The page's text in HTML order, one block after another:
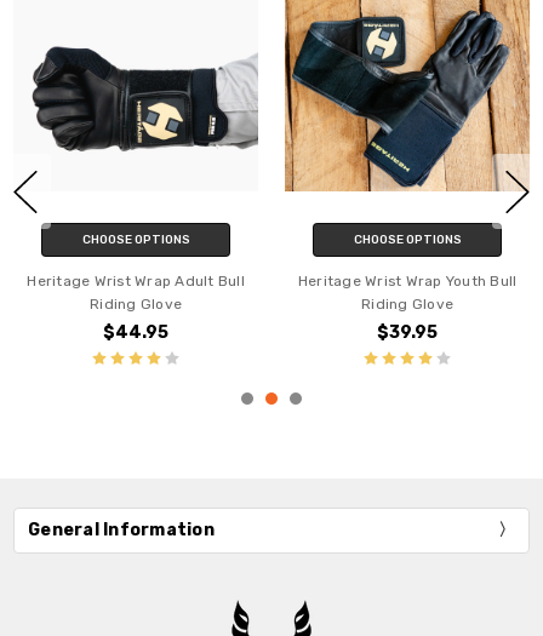
CHOOSE OPTIONS
Heritage Wrist Wrap Adult Bull
Riding Glove
$44.95
CHOOSE OPTIONS
Heritage Wrist Wrap Youth Bull
Riding Glove
$39.95
General Information